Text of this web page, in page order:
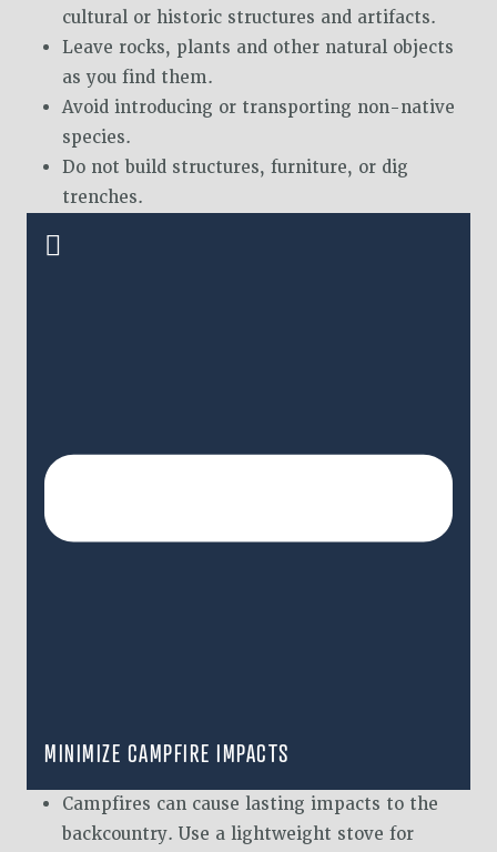
cultural or historic structures and artifacts.
Leave rocks, plants and other natural objects
as you find them.
Avoid introducing or transporting non-native
species.
Do not build structures, furniture, or dig
trenches.
MINIMIZE CAMPFIRE IMPACTS
Campfires can cause lasting impacts to the
backcountry. Use a lightweight stove for